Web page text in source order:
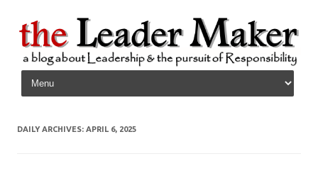
Skip to content
DAILY ARCHIVES: APRIL 6, 2025